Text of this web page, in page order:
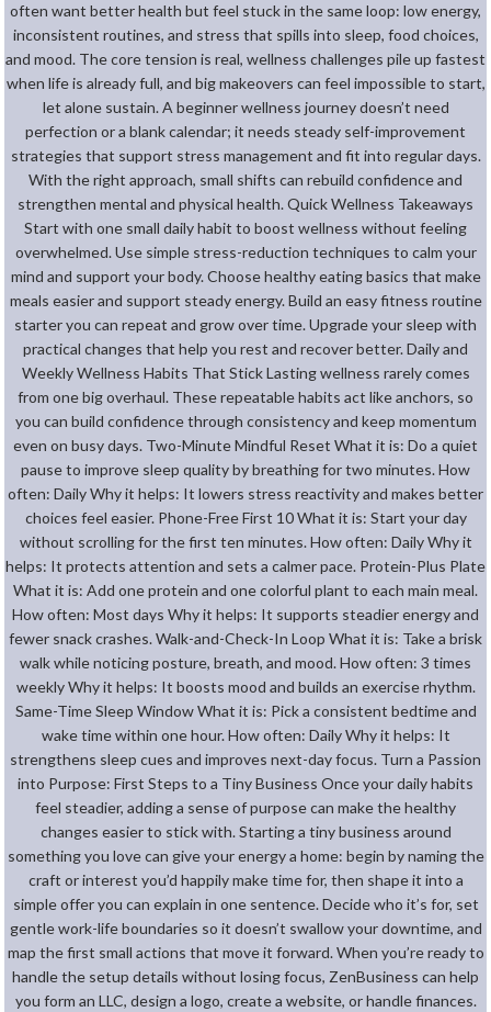
often want better health but feel stuck in the same loop: low energy,
inconsistent routines, and stress that spills into sleep, food choices,
and mood. The core tension is real, wellness challenges pile up fastest
when life is already full, and big makeovers can feel impossible to start,
let alone sustain. A beginner wellness journey doesn’t need
perfection or a blank calendar; it needs steady self-improvement
strategies that support stress management and fit into regular days.
With the right approach, small shifts can rebuild confidence and
strengthen mental and physical health. Quick Wellness Takeaways
Start with one small daily habit to boost wellness without feeling
overwhelmed. Use simple stress-reduction techniques to calm your
mind and support your body. Choose healthy eating basics that make
meals easier and support steady energy. Build an easy fitness routine
starter you can repeat and grow over time. Upgrade your sleep with
practical changes that help you rest and recover better. Daily and
Weekly Wellness Habits That Stick Lasting wellness rarely comes
from one big overhaul. These repeatable habits act like anchors, so
you can build confidence through consistency and keep momentum
even on busy days. Two-Minute Mindful Reset What it is: Do a quiet
pause to improve sleep quality by breathing for two minutes. How
often: Daily Why it helps: It lowers stress reactivity and makes better
choices feel easier. Phone-Free First 10 What it is: Start your day
without scrolling for the first ten minutes. How often: Daily Why it
helps: It protects attention and sets a calmer pace. Protein-Plus Plate
What it is: Add one protein and one colorful plant to each main meal.
How often: Most days Why it helps: It supports steadier energy and
fewer snack crashes. Walk-and-Check-In Loop What it is: Take a brisk
walk while noticing posture, breath, and mood. How often: 3 times
weekly Why it helps: It boosts mood and builds an exercise rhythm.
Same-Time Sleep Window What it is: Pick a consistent bedtime and
wake time within one hour. How often: Daily Why it helps: It
strengthens sleep cues and improves next-day focus. Turn a Passion
into Purpose: First Steps to a Tiny Business Once your daily habits
feel steadier, adding a sense of purpose can make the healthy
changes easier to stick with. Starting a tiny business around
something you love can give your energy a home: begin by naming the
craft or interest you’d happily make time for, then shape it into a
simple offer you can explain in one sentence. Decide who it’s for, set
gentle work-life boundaries so it doesn’t swallow your downtime, and
map the first small actions that move it forward. When you’re ready to
handle the setup details without losing focus, ZenBusiness can help
you form an LLC, design a logo, create a website, or handle finances.